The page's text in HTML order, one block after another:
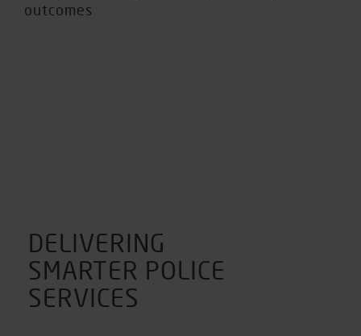
outcomes
DELIVERING
SMARTER POLICE
SERVICES